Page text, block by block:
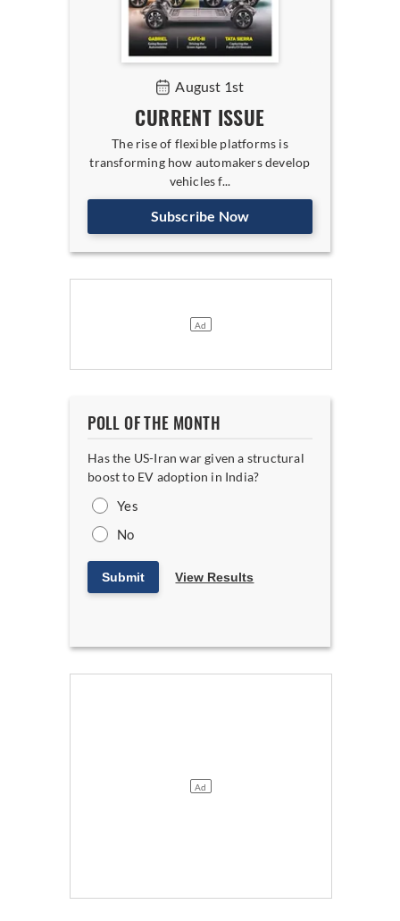
August 1st
CURRENT ISSUE
The rise of flexible platforms is
transforming how automakers develop
vehicles f...
Subscribe Now
POLL OF THE MONTH
Has the US-Iran war given a structural
boost to EV adoption in India?
Yes
No
Submit View Results